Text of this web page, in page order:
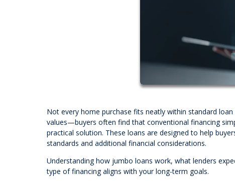
Not every home purchase fits neatly within standard
values—buyers often find that conventional financing
practical solution. These loans are designed to help
standards and additional financial considerations.
Understanding how jumbo loans work, what lenders
type of financing aligns with your long-term goals.